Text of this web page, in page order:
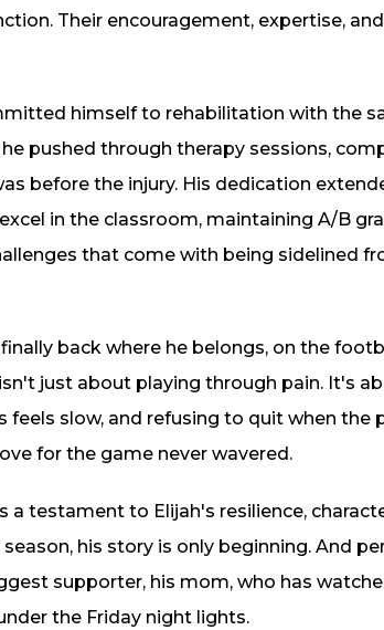
Their encouragement, expertise, and
himself to rehabilitation with the
pushed through therapy sessions,
before the injury. His dedication
in the classroom, maintaining A/B
that come with being sidelined
back where he belongs, on the
just about playing through pain. It's
slow, and refusing to quit when the
for the game never wavered.
testament to Elijah's resilience,
his story is only beginning. And
supporter, his mom, who has
the Friday night lights.